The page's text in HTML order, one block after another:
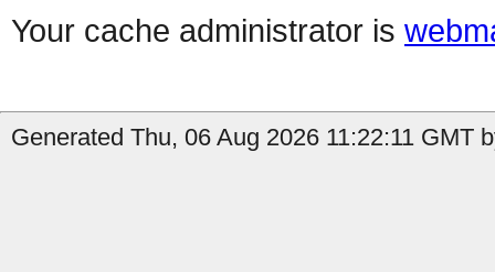
Your cache administrator is
Generated Thu, 06 Aug 2026 11:22:11 GMT